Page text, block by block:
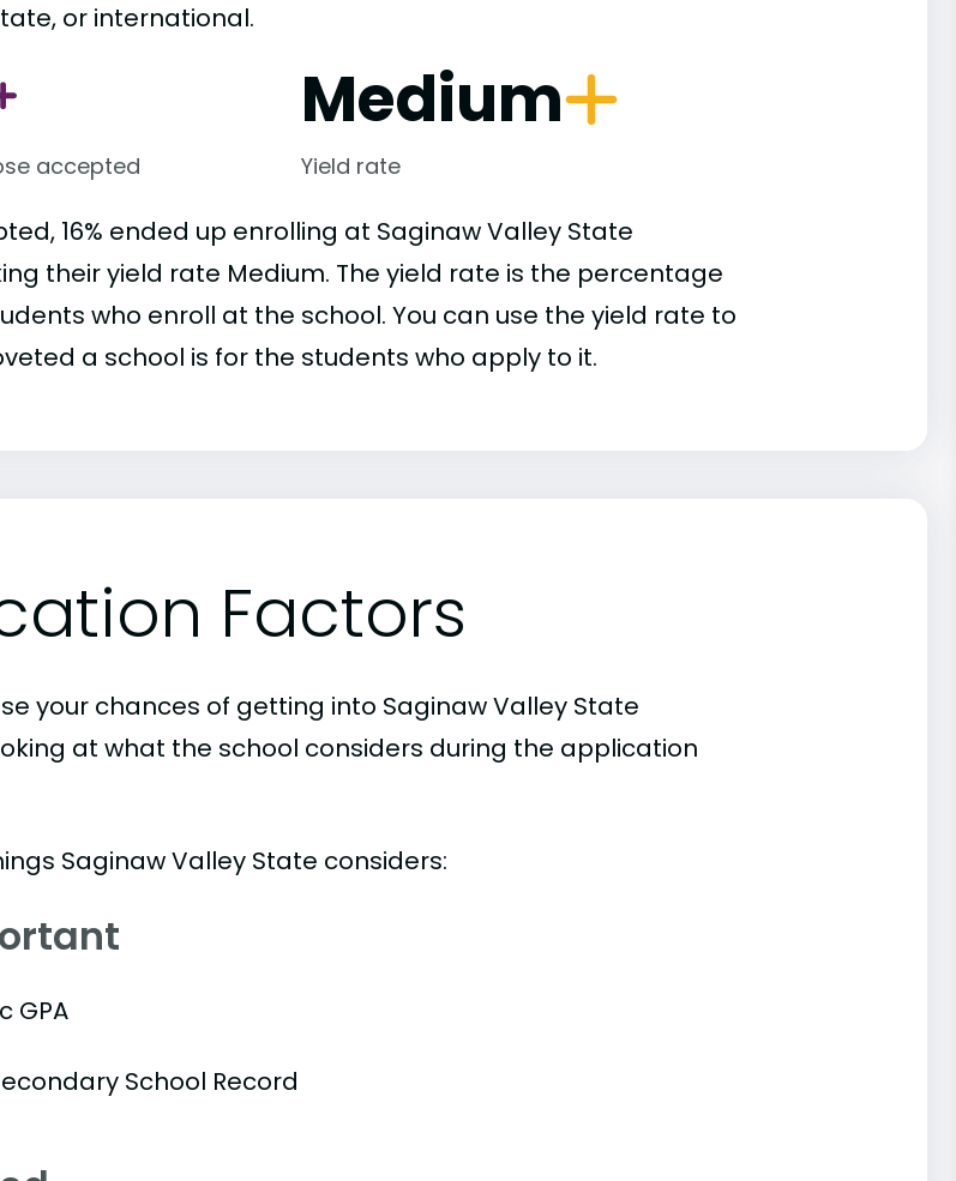
or international.
accepted
Medium
Yield rate
16% ended up enrolling at Saginaw Valley State
their yield rate Medium. The yield rate is the percentage
who enroll at the school. You can use the yield rate to
a school is for the students who apply to it.
Factors
your chances of getting into Saginaw Valley State
at what the school considers during the application
Saginaw Valley State considers:
GPA
School Record